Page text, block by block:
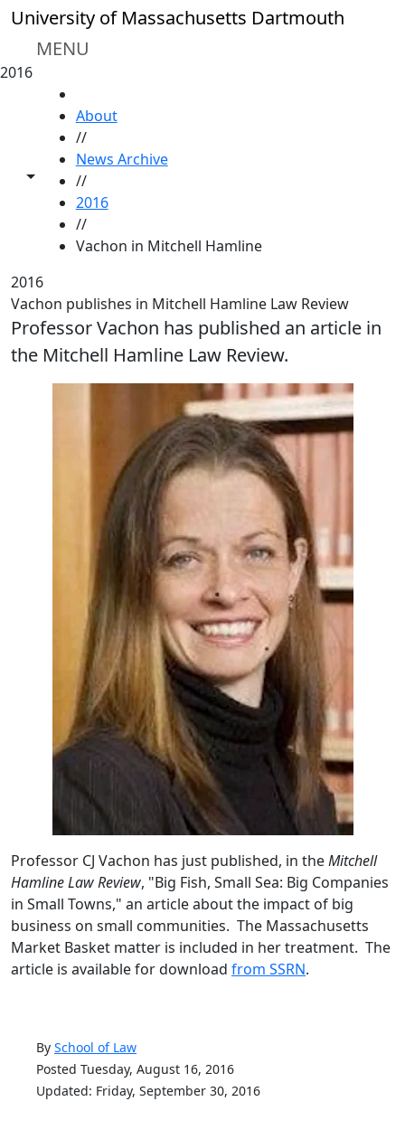
Skip to main content
University of Massachusetts Dartmouth
MENU
2016
Toggle share controls
About
//
News Archive
//
2016
//
Vachon in Mitchell Hamline
2016
Vachon publishes in Mitchell Hamline Law Review
Professor Vachon has published an article in
the Mitchell Hamline Law Review.
Professor CJ Vachon has just published, in theMitchell
Hamline Law Review, "Big Fish, Small Sea: Big Companies
in Small Towns," an article about the impact of big
business on small communities. The Massachusetts
Market Basket matter is included in her treatment. The
article is available for download from SSRN.
By School of Law
Posted Tuesday, August 16, 2016
Updated: Friday, September 30, 2016